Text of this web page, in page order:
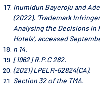
Inumidun Bayeroju and
(2022), ‘Trademark
Analysing the Decisions in
Hotels', accessed
n 14.
[1962] R.P.C 262.
(2021) LPELR-52824(CA).
Section 32 of the TMA.